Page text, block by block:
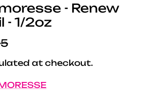
- Renew
- 1/2oz
price
at checkout.